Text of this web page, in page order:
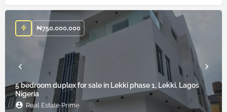
5 bedroom duplex for sale in Lekki phase 1, Lekki, Lagos
Nigeria
Real Estate Prime
₦750,000,000